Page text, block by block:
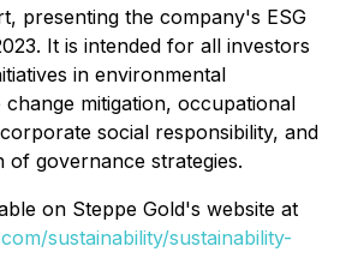
presenting the company's ESG
It is intended for all investors
in environmental
mitigation, occupational
social responsibility, and
of governance strategies.
on Steppe Gold's website at
sustainability/sustainability-